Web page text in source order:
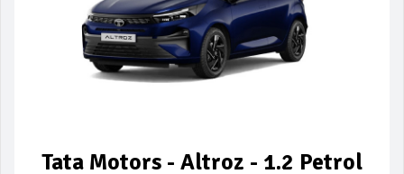
Tata Motors - Altroz - 1.2 Petrol